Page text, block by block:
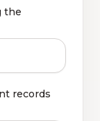
the
records